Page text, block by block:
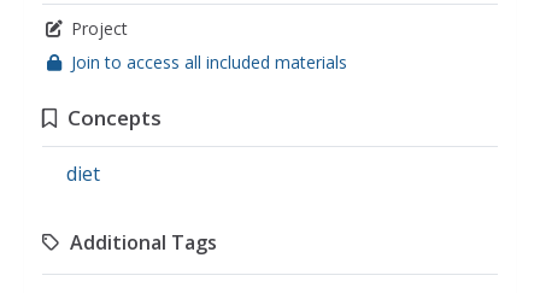
Project
Join to access all included materials
Concepts
diet
Additional Tags